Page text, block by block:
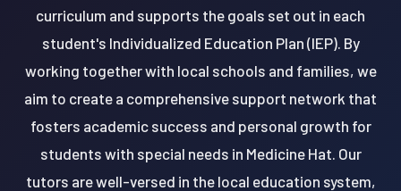
curriculum and supports the goals set out in each
student's Individualized Education Plan (IEP). By
working together with local schools and families, we
aim to create a comprehensive support network that
fosters academic success and personal growth for
students with special needs in Medicine Hat. Our
tutors are well-versed in the local education system,